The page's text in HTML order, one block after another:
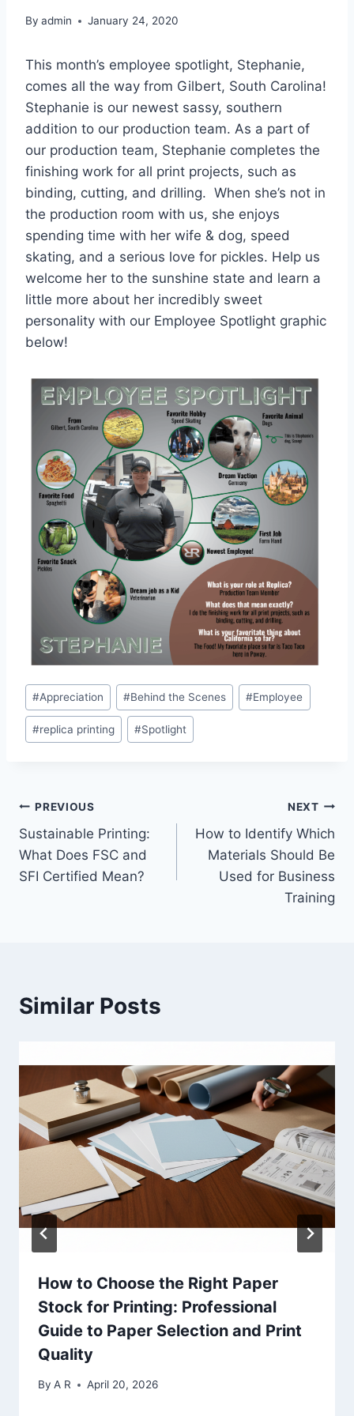
By admin January 24, 2020
This month’s employee spotlight, Stephanie,
comes all the way from Gilbert, South Carolina!
Stephanie is our newest sassy, southern
addition to our production team. As a part of
our production team, Stephanie completes the
finishing work for all print projects, such as
binding, cutting, and drilling. When she’s not in
the production room with us, she enjoys
spending time with her wife & dog, speed
skating, and a serious love for pickles. Help us
welcome her to the sunshine state and learn a
little more about her incredibly sweet
personality with our Employee Spotlight graphic
below!
Post
Tags:
#Appreciation #Behind the Scenes #Employee
#replica printing #Spotlight
Post
navigation
PREVIOUS
Sustainable Printing:
What Does FSC and
SFI Certified Mean?
NEXT
How to Identify Which
Materials Should Be
Used for Business
Training
Similar Posts
How to Choose the Right Paper
Stock for Printing: Professional
Guide to Paper Selection and Print
Quality
By A R April 20, 2026